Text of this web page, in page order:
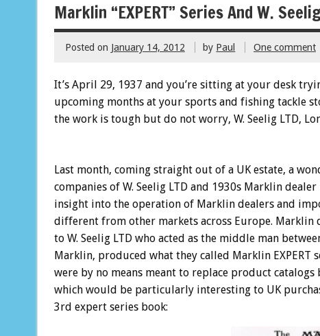
Marklin “EXPERT” Series And W.
Posted on January 14, 2012 by Paul One comment
It’s April 29, 1937 and you’re sitting at your desk
upcoming months at your sports and fishing tackle
the work is tough but do not worry, W. Seelig LTD,
Last month, coming straight out of a UK estate, a
companies of W. Seelig LTD and 1930s Marklin
insight into the operation of Marklin dealers and
different from other markets across Europe.
to W. Seelig LTD who acted as the middle man
Marklin, produced what they called Marklin EXPERT
were by no means meant to replace product
which would be particularly interesting to UK
3rd expert series book: